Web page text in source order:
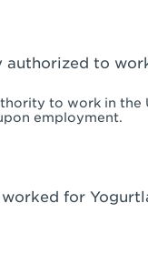
Hanford
- Hayward
- Hesperia
CA - Edinger
authorized to
to work in the
employment.
for